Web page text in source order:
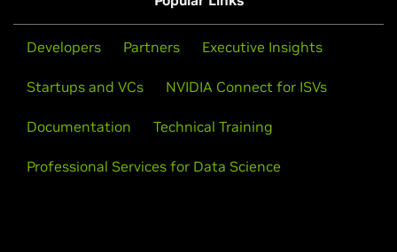
Developers Partners Executive Insights
Startups and VCs NVIDIA Connect for ISVs
Documentation Technical Training
Professional Services for Data Science